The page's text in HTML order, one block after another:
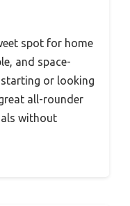
spot for home
and space-
or looking
all-rounder
without